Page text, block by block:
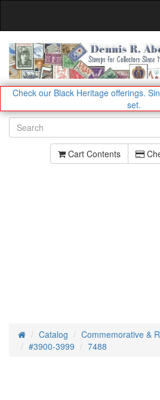
Check our Black Heritage offerings.
set.
Cart Contents
HomeCatalog
Commemorative &
#3900-3999
7488